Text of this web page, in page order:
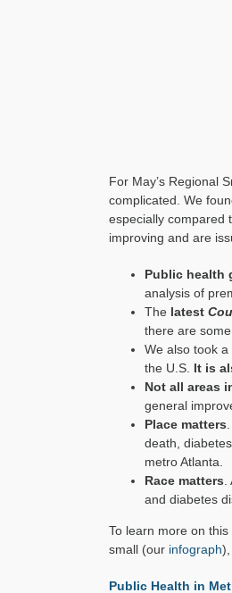
For May’s Regional
complicated. We
especially compared
improving and are
Public health
analysis of
The latest
there are
We also took a
the U.S. It is
Not all areas
general
Place matters
death,
metro Atlanta.
Race matters
and diabetes
To learn more on
small (our infograph
Public Health in